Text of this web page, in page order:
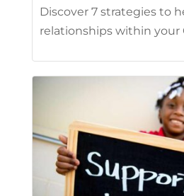
Discover 7 strategies to
relationships within your